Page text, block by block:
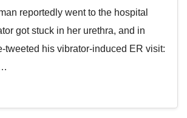
reportedly went to the hospital
got stuck in her urethra, and in
tweeted his vibrator-induced ER visit: